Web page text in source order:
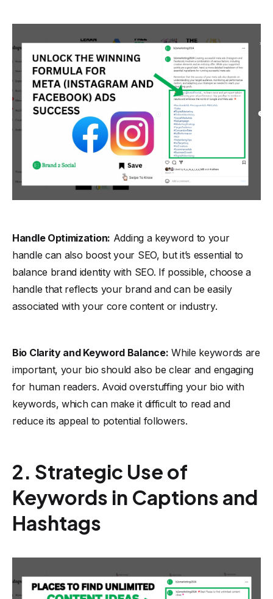
Handle Optimization: Adding a keyword to your
handle can also boost your SEO, but it’s essential to
balance brand identity with SEO. If possible, choose a
handle that reflects your brand and can be easily
associated with your core content or industry.
Bio Clarity and Keyword Balance: While keywords are
important, your bio should also be clear and engaging
for human readers. Avoid overstuffing your bio with
keywords, which can make it difficult to read and
reduce its appeal to potential followers.
2. Strategic Use of
Keywords in Captions and
Hashtags